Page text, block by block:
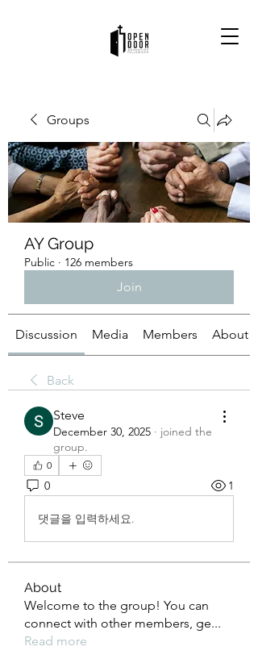
Groups
AY Group
Public · 126 members
Join
Discussion Media Members About
Back
Steve
December 30, 2025 · joined the
group.
0
0 1
댓글을 입력하세요.
About
Welcome to the group! You can
connect with other members, ge...
Read more